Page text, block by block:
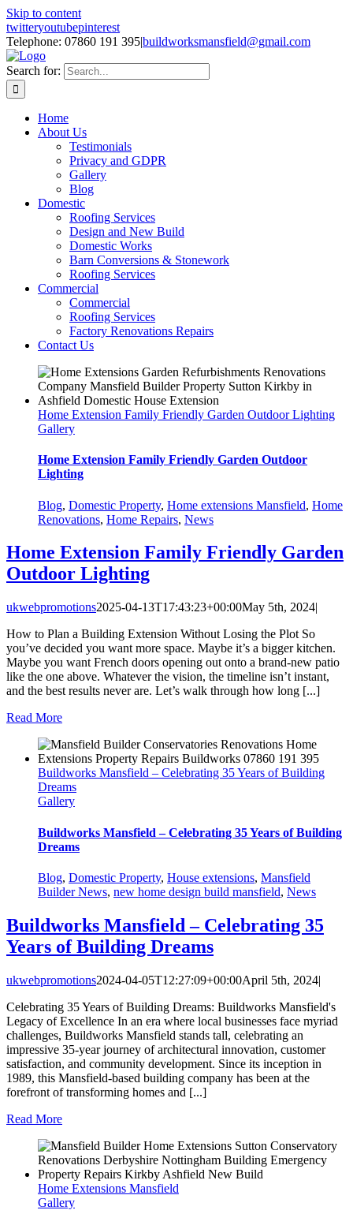
Skip to content
twitteryoutubepinterest
Telephone: 07860 191 395|buildworksmansfield@gmail.com
Search for:
Home
About Us
Testimonials
Privacy and GDPR
Gallery
Blog
Domestic
Roofing Services
Design and New Build
Domestic Works
Barn Conversions & Stonework
Roofing Services
Commercial
Commercial
Roofing Services
Factory Renovations Repairs
Contact Us
Home Extension Family Friendly Garden Outdoor Lighting
Gallery
Home Extension Family Friendly Garden Outdoor
Lighting
Blog, Domestic Property, Home extensions Mansfield, Home
Renovations, Home Repairs, News
Home Extension Family Friendly Garden
Outdoor Lighting
ukwebpromotions2025-04-13T17:43:23+00:00May 5th, 2024|
How to Plan a Building Extension Without Losing the Plot So
you’ve decided you want more space. Maybe it’s a bigger kitchen.
Maybe you want French doors opening out onto a brand-new patio
like the one above. Whatever the vision, the timeline isn’t instant,
and the best results never are. Let’s walk through how long [...]
Read More
Buildworks Mansfield – Celebrating 35 Years of Building
Dreams
Gallery
Buildworks Mansfield – Celebrating 35 Years of Building
Dreams
Blog, Domestic Property, House extensions, Mansfield
Builder News, new home design build mansfield, News
Buildworks Mansfield – Celebrating 35
Years of Building Dreams
ukwebpromotions2024-04-05T12:27:09+00:00April 5th, 2024|
Celebrating 35 Years of Building Dreams: Buildworks Mansfield's
Legacy of Excellence In an era where local businesses face myriad
challenges, Buildworks Mansfield stands tall, celebrating an
impressive 35-year journey of architectural innovation, customer
satisfaction, and community development. Since its inception in
1989, this Mansfield-based building company has been at the
forefront of transforming homes and [...]
Read More
Home Extensions Mansfield
Gallery